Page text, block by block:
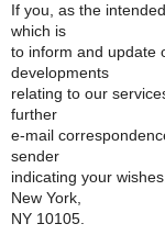
If you, as the
which is
to inform and update
developments
relating to our
further
e-mail
sender
indicating your
New York,
NY 10105.